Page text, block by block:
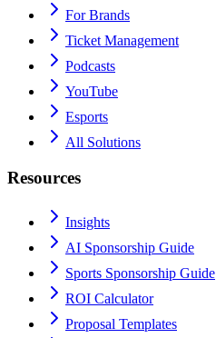
For Brands
Ticket Management
Podcasts
YouTube
Esports
All Solutions
Resources
Insights
AI Sponsorship Guide
Sports Sponsorship Guide
ROI Calculator
Proposal Templates